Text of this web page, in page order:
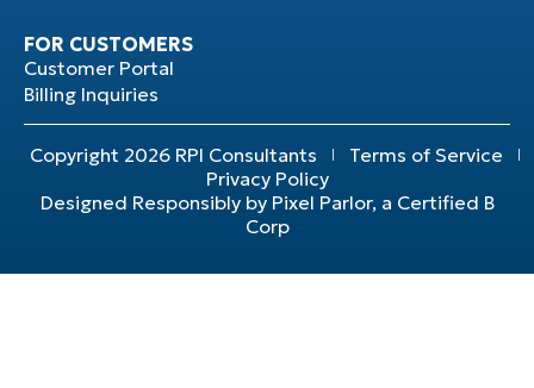
FOR CUSTOMERS
Customer Portal
Billing Inquiries
Copyright 2026 RPI Consultants
Terms of Service
Privacy Policy
Designed Responsibly by Pixel Parlor, a Certified B
Corp